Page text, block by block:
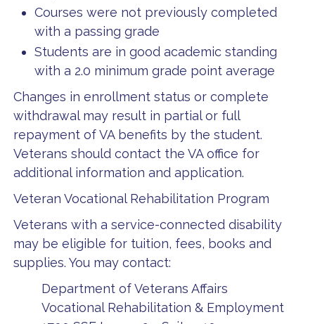
Courses were not previously completed
with a passing grade
Students are in good academic standing
with a 2.0 minimum grade point average
Changes in enrollment status or complete
withdrawal may result in partial or full
repayment of VA benefits by the student.
Veterans should contact the VA office for
additional information and application.
Veteran Vocational Rehabilitation Program
Veterans with a service-connected disability
may be eligible for tuition, fees, books and
supplies. You may contact:
Department of Veterans Affairs
Vocational Rehabilitation & Employment